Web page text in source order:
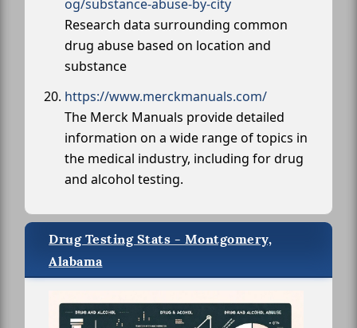
og/substance-abuse-by-city
Research data surrounding common
drug abuse based on location and
substance
https://www.merckmanuals.com/
The Merck Manuals provide detailed
information on a wide range of topics in
the medical industry, including for drug
and alcohol testing.
Drug Testing Stats - Montgomery,
Alabama